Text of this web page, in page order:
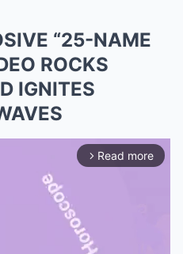
“25-NAME
ROCKS
IGNITES
arrow_forward_ios Read more